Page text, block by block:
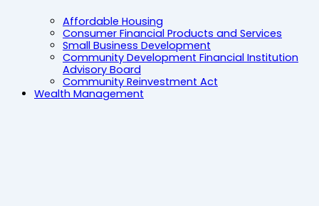
Affordable Housing
Consumer Financial Products and Services
Small Business Development
Community Development Financial Institution
Advisory Board
Community Reinvestment Act
Wealth Management